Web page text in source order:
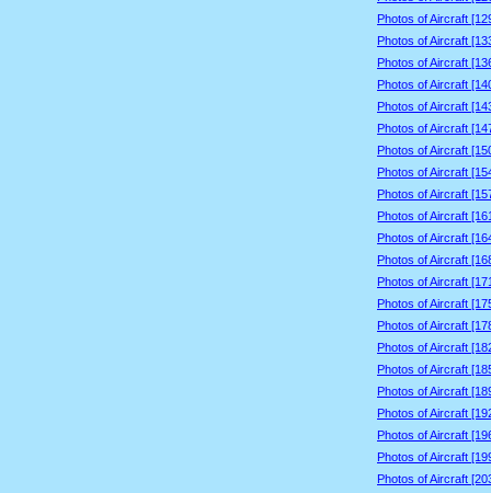
Photos of Aircraft
Photos of Aircraft
Photos of Aircraft
Photos of Aircraft
Photos of Aircraft
Photos of Aircraft
Photos of Aircraft
Photos of Aircraft
Photos of Aircraft
Photos of Aircraft
Photos of Aircraft
Photos of Aircraft
Photos of Aircraft
Photos of Aircraft
Photos of Aircraft
Photos of Aircraft
Photos of Aircraft
Photos of Aircraft
Photos of Aircraft
Photos of Aircraft
Photos of Aircraft
Photos of Aircraft